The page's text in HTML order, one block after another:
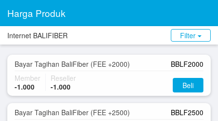
Harga Produk
Internet BALIFIBER Filter
Bayar Tagihan BaliFiber (FEE +2000)
BBLF2000
Member
-1.000
Reseller
-1.000
Beli
Bayar Tagihan BaliFiber (FEE +2500)
BBLF2500